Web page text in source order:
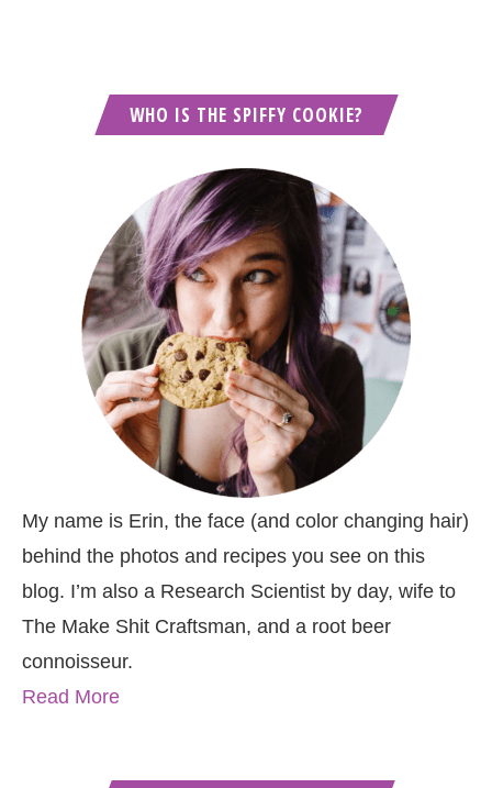
WHO IS THE SPIFFY COOKIE?
My name is Erin, the face (and color changing hair)
behind the photos and recipes you see on this
blog. I’m also a Research Scientist by day, wife to
The Make Shit Craftsman, and a root beer
connoisseur.
Read More